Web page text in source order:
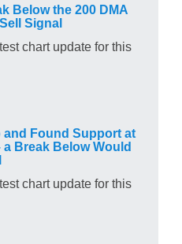
Below the 200 DMA
Signal
chart update for this
and Found Support at
a Break Below Would
chart update for this